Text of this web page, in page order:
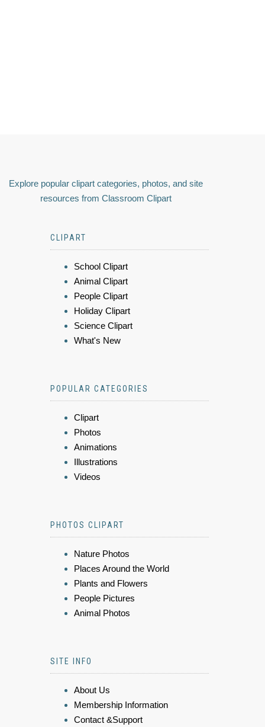
Explore popular clipart categories, photos, and site
resources from Classroom Clipart
CLIPART
School Clipart
Animal Clipart
People Clipart
Holiday Clipart
Science Clipart
What's New
POPULAR CATEGORIES
Clipart
Photos
Animations
Illustrations
Videos
PHOTOS CLIPART
Nature Photos
Places Around the World
Plants and Flowers
People Pictures
Animal Photos
SITE INFO
About Us
Membership Information
Contact &Support